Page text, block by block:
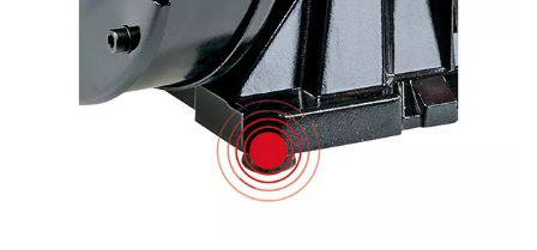
We need your consent to load the